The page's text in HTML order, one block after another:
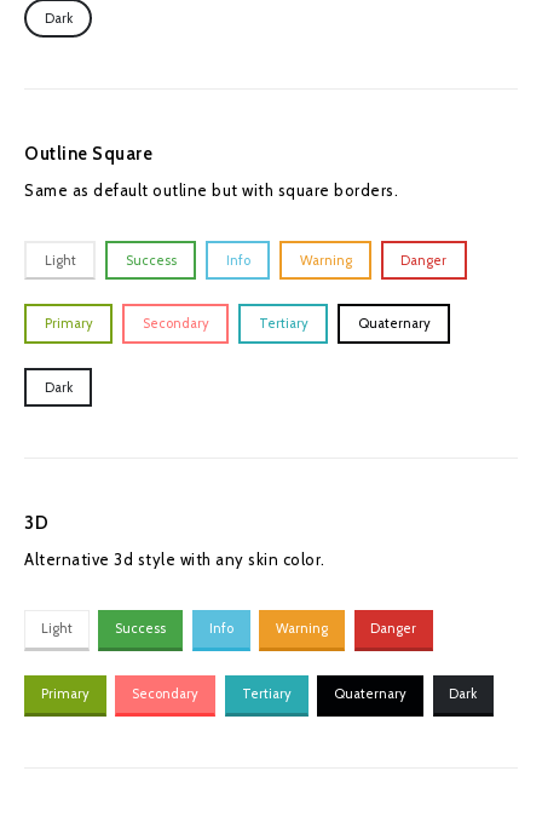
Dark
Outline Square
Same as default outline but with square borders.
Light Success Info Warning Danger
Primary Secondary Tertiary Quaternary
Dark
3D
Alternative 3d style with any skin color.
Light Success Info Warning Danger
Primary Secondary Tertiary Quaternary Dark